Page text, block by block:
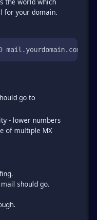
for your domain.
mail.yourdomain.com.
go to
- lower numbers
of multiple MX
should go.